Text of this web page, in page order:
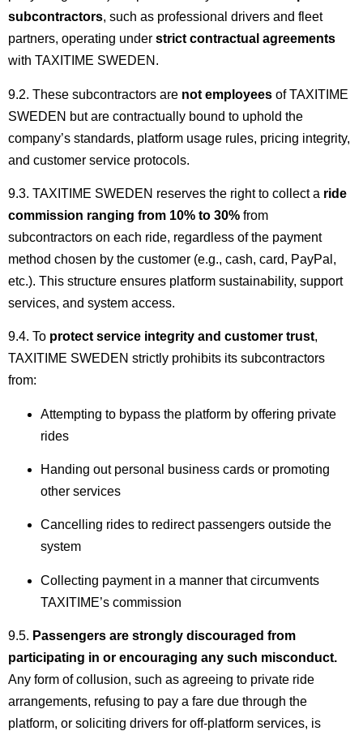
subcontractors, such as professional drivers and fleet
partners, operating under strict contractual agreements
with TAXITIME SWEDEN.
9.2. These subcontractors are not employees of TAXITIME
SWEDEN but are contractually bound to uphold the
company’s standards, platform usage rules, pricing integrity,
and customer service protocols.
9.3. TAXITIME SWEDEN reserves the right to collect a ride
commission ranging from 10% to 30% from
subcontractors on each ride, regardless of the payment
method chosen by the customer (e.g., cash, card, PayPal,
etc.). This structure ensures platform sustainability, support
services, and system access.
9.4. To protect service integrity and customer trust,
TAXITIME SWEDEN strictly prohibits its subcontractors
from:
Attempting to bypass the platform by offering private
rides
Handing out personal business cards or promoting
other services
Cancelling rides to redirect passengers outside the
system
Collecting payment in a manner that circumvents
TAXITIME’s commission
9.5. Passengers are strongly discouraged from
participating in or encouraging any such misconduct.
Any form of collusion, such as agreeing to private ride
arrangements, refusing to pay a fare due through the
platform, or soliciting drivers for off-platform services, is